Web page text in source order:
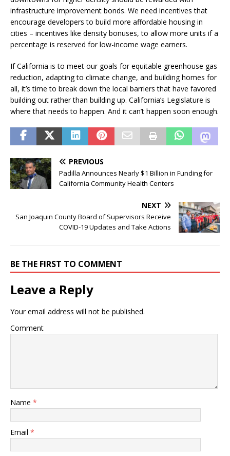
infrastructure improvement bonds. We need incentives that
encourage developers to build more affordable housing in
cities – incentives like density bonuses, to allow more units if a
percentage is reserved for low-income wage earners.
If California is to meet our goals for equitable greenhouse gas
reduction, adapting to climate change, and building homes for
all, it’s time to break down the local barriers that have favored
building out rather than building up. California’s Legislature is
where that needs to happen. And it can’t happen soon enough.
PREVIOUS
Padilla Announces Nearly $1 Billion in Funding for
California Community Health Centers
NEXT
San Joaquin County Board of Supervisors Receive
COVID-19 Updates and Take Actions
BE THE FIRST TO COMMENT
Leave a Reply
Your email address will not be published.
Comment
Name *
Email *